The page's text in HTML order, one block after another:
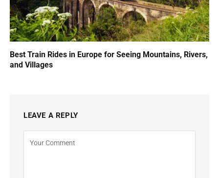
Best Train Rides in Europe for Seeing Mountains, Rivers,
and Villages
LEAVE A REPLY